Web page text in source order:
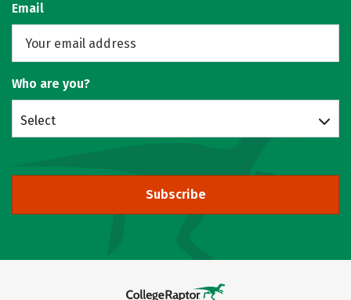
Email
Who are you?
Select
Subscribe